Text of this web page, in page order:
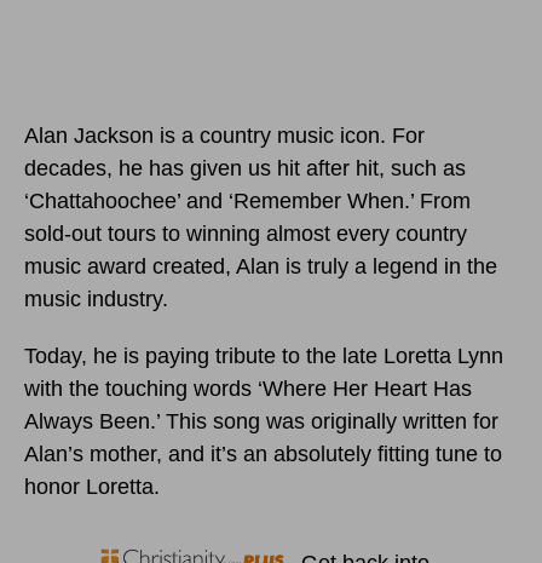
Alan Jackson is a country music icon. For
decades, he has given us hit after hit, such as
‘Chattahoochee’ and ‘Remember When.’ From
sold-out tours to winning almost every country
music award created, Alan is truly a legend in the
music industry.
Today, he is paying tribute to the late Loretta Lynn
with the touching words ‘Where Her Heart Has
Always Been.’ This song was originally written for
Alan’s mother, and it’s an absolutely fitting tune to
honor Loretta.